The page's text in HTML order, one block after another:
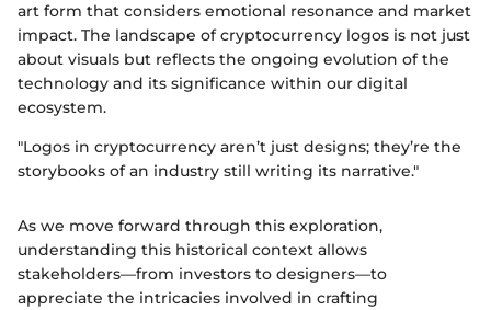
art form that considers emotional resonance and market
impact. The landscape of cryptocurrency logos is not just
about visuals but reflects the ongoing evolution of the
technology and its significance within our digital
ecosystem.
"Logos in cryptocurrency aren’t just designs; they’re the
storybooks of an industry still writing its narrative."
As we move forward through this exploration,
understanding this historical context allows
stakeholders—from investors to designers—to
appreciate the intricacies involved in crafting